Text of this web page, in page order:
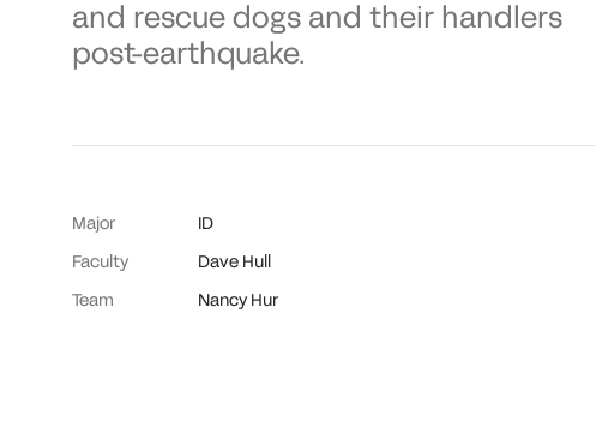
and rescue dogs and their handlers
post-earthquake.
Major ID
Faculty Dave Hull
Team Nancy Hur